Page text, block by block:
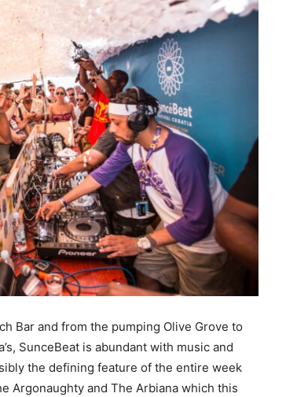
Bar and from the pumping Olive Grove to
SunceBeat is abundant with music and
the defining feature of the entire week
Argonaughty and The Arbiana which this